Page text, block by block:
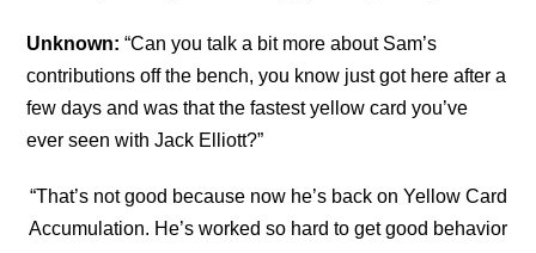
Unknown:“Can you talk a bit more about Sam’s
contributions off the bench, you know just got here after a
few days and was that the fastest yellow card you’ve
ever seen with Jack Elliott?”
“That’s not good because now he’s back on Yellow Card
Accumulation. He’s worked so hard to get good behavior